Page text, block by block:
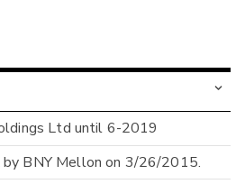
Ltd until 6-2019
by BNY Mellon on 3/26/2015.